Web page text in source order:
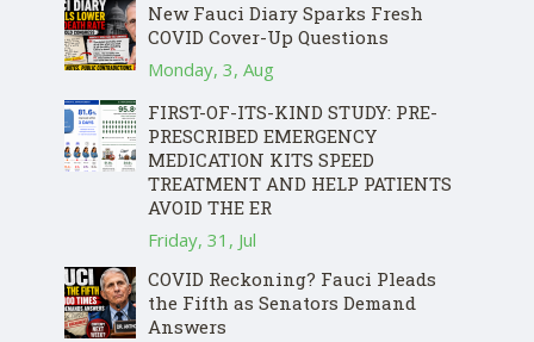
New Fauci Diary Sparks Fresh
COVID Cover-Up Questions
Monday, 3, Aug
FIRST-OF-ITS-KIND STUDY: PRE-
PRESCRIBED EMERGENCY
MEDICATION KITS SPEED
TREATMENT AND HELP PATIENTS
AVOID THE ER
Friday, 31, Jul
COVID Reckoning? Fauci Pleads
the Fifth as Senators Demand
Answers